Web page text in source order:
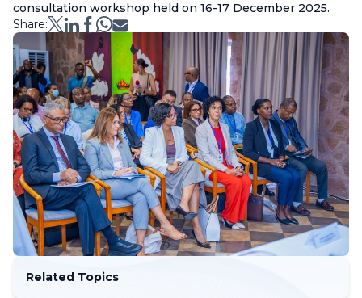
consultation workshop held on 16-17 December 2025.
Share:
Related Topics